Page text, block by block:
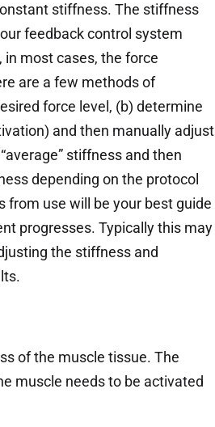
stiffness. The stiffness
feedback control system
most cases, the force
are a few methods of
force level, (b) determine
and then manually adjust
stiffness and then
depending on the protocol
from use will be your best guide
progresses. Typically this may
the stiffness and
of the muscle tissue. The
muscle needs to be activated